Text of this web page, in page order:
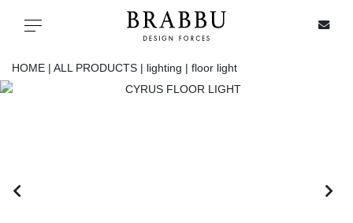
Toggle navigation
HOME | ALL PRODUCTS | lighting | floor light